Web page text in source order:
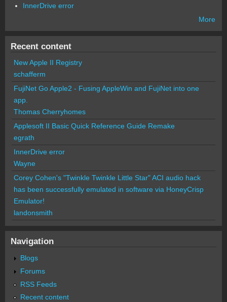
InnerDrive error
More
Recent content
New Apple II Registry
schafferm
FujiNet Go Apple2 - Fusing AppleWin and FujiNet into one
app.
Thomas Cherryhomes
Applesoft II Basic Quick Reference Guide Remake
egrath
InnerDrive error
Wayne
Corey Cohen's "Twinkle Twinkle Little Star" ACI audio hack
has been successfully emulated in software via HoneyCrisp
Emulator!
landonsmith
Navigation
Blogs
Forums
RSS Feeds
Recent content